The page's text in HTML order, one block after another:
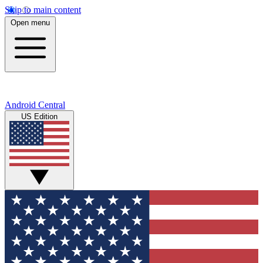
Skip to main content
Open menu
Android Central
US Edition